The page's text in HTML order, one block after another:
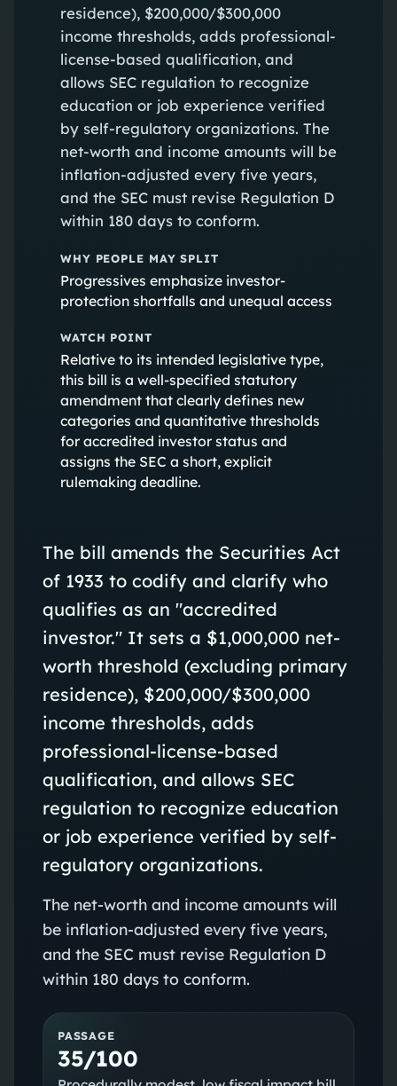
residence), $200,000/$300,000
income thresholds, adds professional-
license-based qualification, and
allows SEC regulation to recognize
education or job experience verified
by self-regulatory organizations. The
net-worth and income amounts will be
inflation-adjusted every five years,
and the SEC must revise Regulation D
within 180 days to conform.
WHY PEOPLE MAY SPLIT
Progressives emphasize investor-
protection shortfalls and unequal access
WATCH POINT
Relative to its intended legislative type,
this bill is a well-specified statutory
amendment that clearly defines new
categories and quantitative thresholds
for accredited investor status and
assigns the SEC a short, explicit
rulemaking deadline.
The bill amends the Securities Act
of 1933 to codify and clarify who
qualifies as an "accredited
investor." It sets a $1,000,000 net-
worth threshold (excluding primary
residence), $200,000/$300,000
income thresholds, adds
professional-license-based
qualification, and allows SEC
regulation to recognize education
or job experience verified by self-
regulatory organizations.
The net-worth and income amounts will
be inflation-adjusted every five years,
and the SEC must revise Regulation D
within 180 days to conform.
PASSAGE
35/100